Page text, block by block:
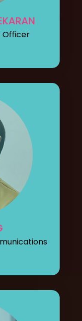
Officer